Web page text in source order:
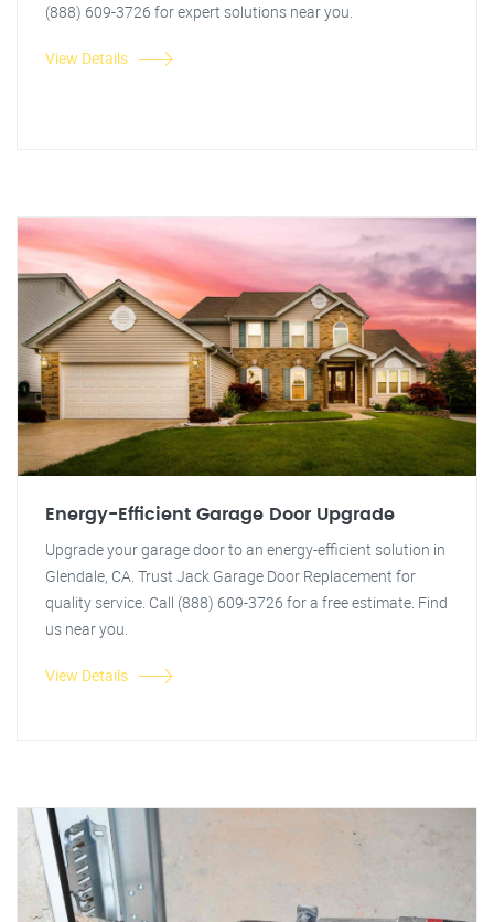
(888) 609-3726 for expert solutions near you.
View Details
Energy-Efficient Garage Door Upgrade
Upgrade your garage door to an energy-efficient solution in
Glendale, CA. Trust Jack Garage Door Replacement for
quality service. Call (888) 609-3726 for a free estimate. Find
us near you.
View Details